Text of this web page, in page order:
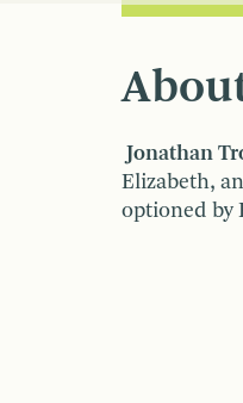
Jonathan
Elizabeth,
optioned by